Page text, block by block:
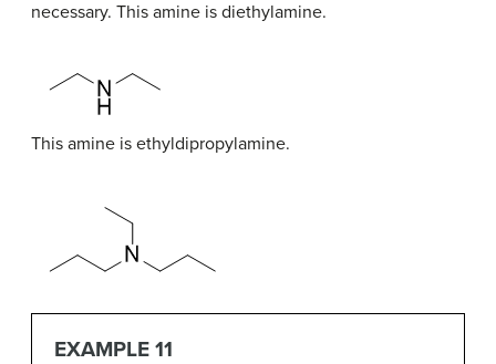
necessary. This amine is diethylamine.
This amine is ethyldipropylamine.
EXAMPLE 11